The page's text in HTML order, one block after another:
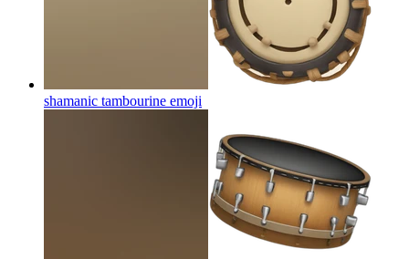
shamanic tambourine emoji